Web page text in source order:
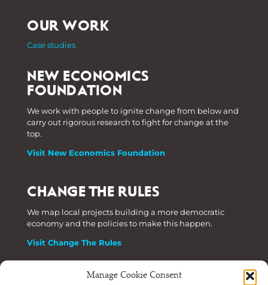
Manage Cookie Consent
OUR WORK
Case studies
NEW ECONOMICS
FOUNDATION
We work with people to ignite change from below and
carry out rigorous research to fight for change at the
top.
Visit New Economics Foundation
CHANGE THE RULES
We map local projects building a more democratic
economy and the policies to make this happen.
Visit Change The Rules